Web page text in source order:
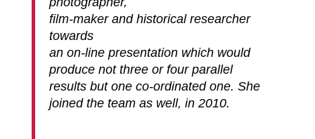
film-maker and historical researcher
towards
an on-line presentation which would
produce not three or four parallel
results but one co-ordinated one. She
joined the team as well, in 2010.